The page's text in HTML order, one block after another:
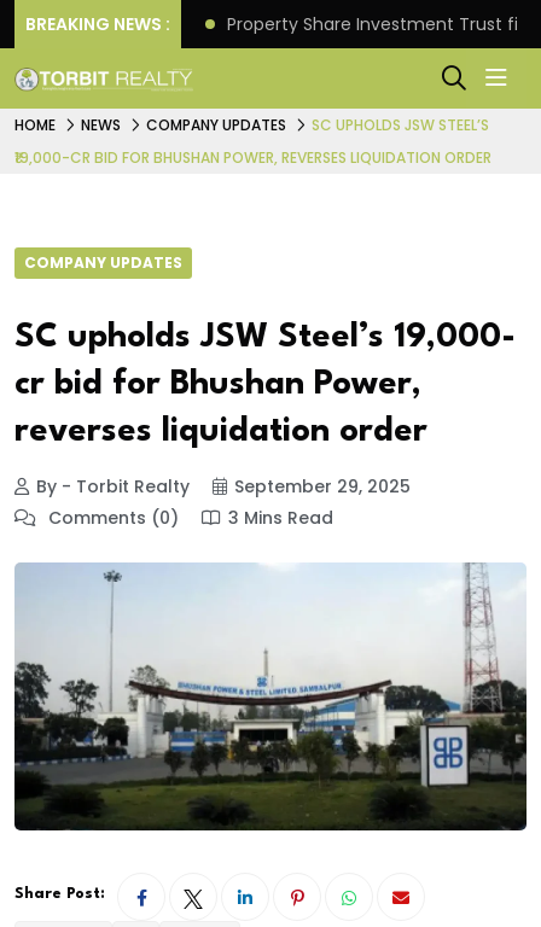
BREAKING NEWS :
Returns. Property Share Investment Trust
HOME NEWS COMPANY UPDATES
SC UPHOLDS JSW STEEL’S
₹19,000-CR BID FOR BHUSHAN POWER, REVERSES LIQUIDATION ORDER
COMPANY UPDATES
SC upholds JSW Steel’s ₹19,000-
cr bid for Bhushan Power,
reverses liquidation order
By - Torbit Realty
September 29, 2025
Comments (0)
3 Mins Read
Share Post: